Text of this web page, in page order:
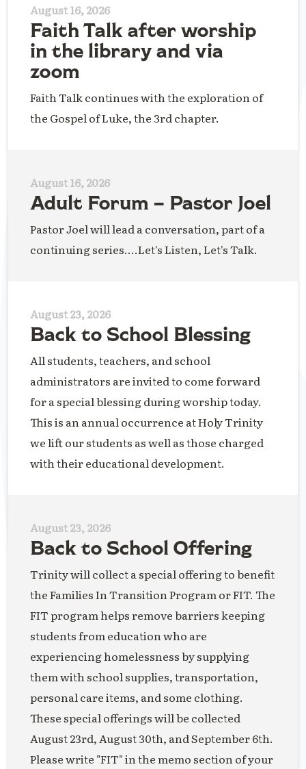
August 16, 2026
Faith Talk after worship
in the library and via
zoom
Faith Talk continues with the exploration of
the Gospel of Luke, the 3rd chapter.
August 16, 2026
Adult Forum – Pastor Joel
Pastor Joel will lead a conversation, part of a
continuing series....Let's Listen, Let's Talk.
August 23, 2026
Back to School Blessing
All students, teachers, and school
administrators are invited to come forward
for a special blessing during worship today.
This is an annual occurrence at Holy Trinity
we lift our students as well as those charged
with their educational development.
August 23, 2026
Back to School Offering
Trinity will collect a special offering to benefit
the Families In Transition Program or FIT. The
FIT program helps remove barriers keeping
students from education who are
experiencing homelessness by supplying
them with school supplies, transportation,
personal care items, and some clothing.
These special offerings will be collected
August 23rd, August 30th, and September 6th.
Please write "FIT" in the memo section of your